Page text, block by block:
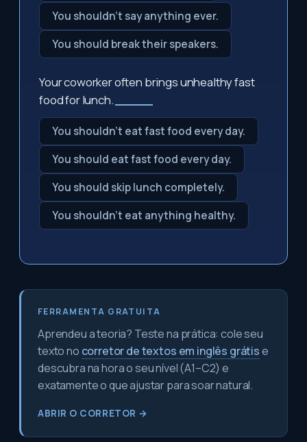
You shouldn't say anything ever.
You should break their speakers.
Your coworker often brings unhealthy fast
food for lunch.
You shouldn't eat fast food every day.
You should eat fast food every day.
You should skip lunch completely.
You shouldn't eat anything healthy.
FERRAMENTA GRATUITA
Aprendeu a teoria? Teste na prática: cole seu
texto no corretor de textos em inglês grátise
descubra na hora o seu nível (A1–C2) e
exatamente o que ajustar para soar natural.
ABRIR O CORRETOR →